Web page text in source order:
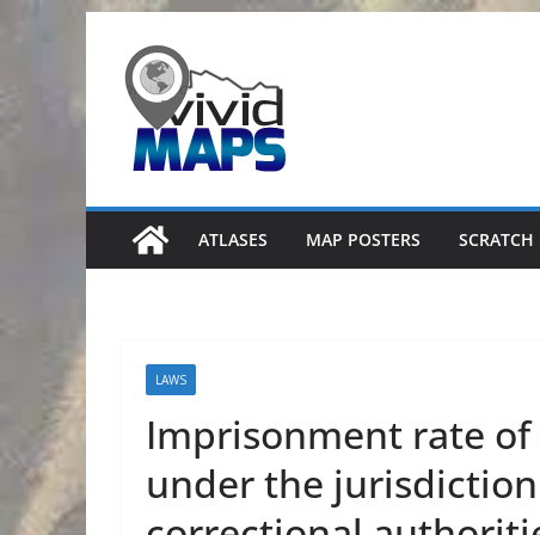
content
ATLASES MAP POSTERS SCRATCH
LAWS
Imprisonment rate
under the